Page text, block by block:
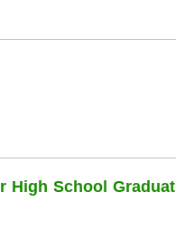
High School